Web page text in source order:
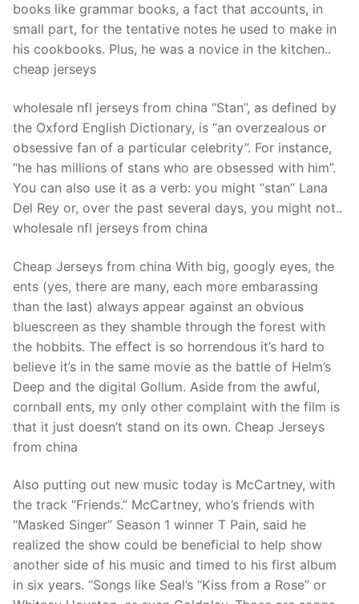
books like grammar books, a fact that accounts, in
small part, for the tentative notes he used to make in
his cookbooks. Plus, he was a novice in the kitchen..
cheap jerseys
wholesale nfl jerseys from china “Stan”, as defined by
the Oxford English Dictionary, is “an overzealous or
obsessive fan of a particular celebrity”. For instance,
“he has millions of stans who are obsessed with him”.
You can also use it as a verb: you might “stan” Lana
Del Rey or, over the past several days, you might not..
wholesale nfl jerseys from china
Cheap Jerseys from china With big, googly eyes, the
ents (yes, there are many, each more embarassing
than the last) always appear against an obvious
bluescreen as they shamble through the forest with
the hobbits. The effect is so horrendous it’s hard to
believe it’s in the same movie as the battle of Helm’s
Deep and the digital Gollum. Aside from the awful,
cornball ents, my only other complaint with the film is
that it just doesn’t stand on its own. Cheap Jerseys
from china
Also putting out new music today is McCartney, with
the track “Friends.” McCartney, who’s friends with
“Masked Singer” Season 1 winner T Pain, said he
realized the show could be beneficial to help show
another side of his music and timed to his first album
in six years. “Songs like Seal’s “Kiss from a Rose” or